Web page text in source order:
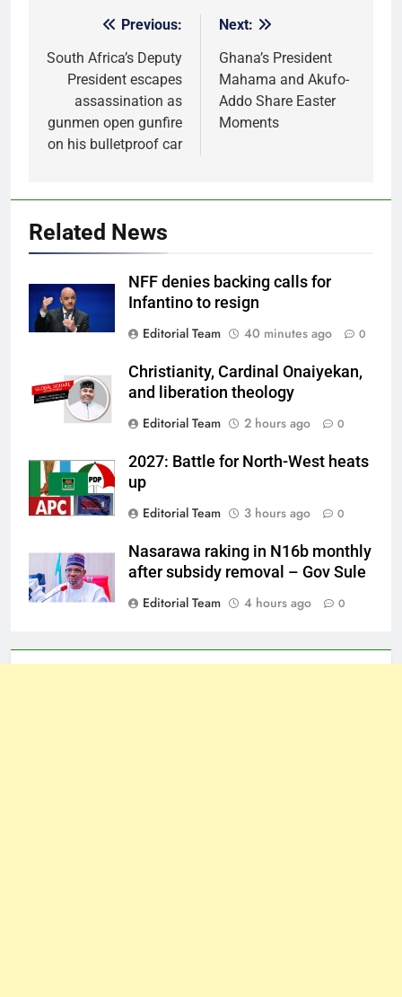
navigation
Previous:
South Africa’s Deputy
President escapes
assassination as
gunmen open gunfire
on his bulletproof car
Next:
Ghana’s President
Mahama and Akufo-
Addo Share Easter
Moments
Related News
NFF denies backing calls for
Infantino to resign
Editorial Team
40 minutes ago 0
Christianity, Cardinal Onaiyekan,
and liberation theology
Editorial Team
2 hours ago 0
2027: Battle for North-West heats
up
Editorial Team
3 hours ago 0
Nasarawa raking in N16b monthly
after subsidy removal – Gov Sule
Editorial Team
4 hours ago 0